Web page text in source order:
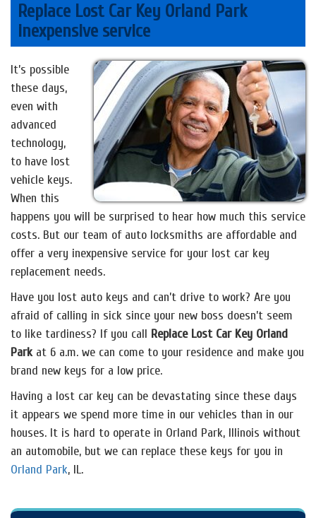
Replace Lost Car Key Orland Park
inexpensive service
It’s possible
these days,
even with
advanced
technology,
to have lost
vehicle keys.
When this
happens you will be surprised to hear how much this service
costs. But our team of auto locksmiths are affordable and
offer a very inexpensive service for your lost car key
replacement needs.
Have you lost auto keys and can’t drive to work? Are you
afraid of calling in sick since your new boss doesn’t seem
to like tardiness? If you call Replace Lost Car Key Orland
Parkat 6 a.m. we can come to your residence and make you
brand new keys for a low price.
Having a lost car key can be devastating since these days
it appears we spend more time in our vehicles than in our
houses. It is hard to operate in Orland Park, Illinois without
an automobile, but we can replace these keys for you in
Orland Park, IL.